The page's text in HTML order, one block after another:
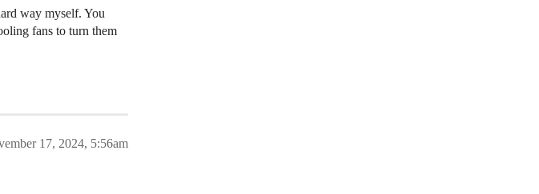
way myself. You
fans to turn them
17, 2024, 5:56am